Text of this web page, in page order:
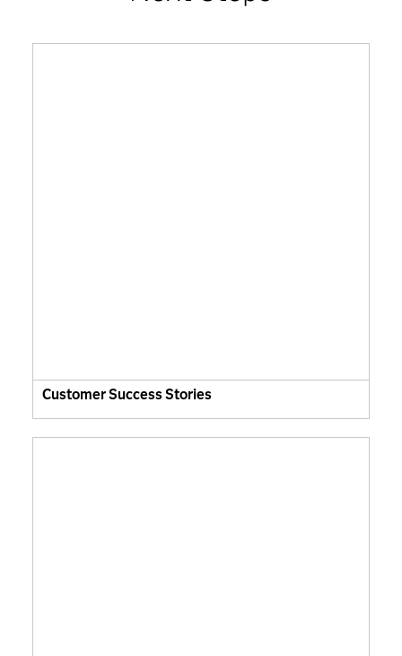
Customer Success Stories